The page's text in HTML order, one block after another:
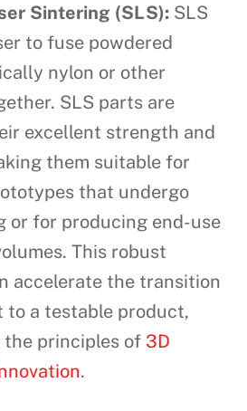
Sintering (SLS): SLS
to fuse powdered
nylon or other
SLS parts are
excellent strength and
them suitable for
that undergo
or for producing end-use
This robust
accelerate the transition
to a testable product,
principles of 3D
.